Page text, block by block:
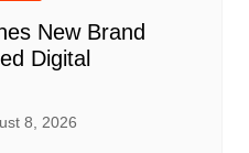
New Brand
Digital
8, 2026